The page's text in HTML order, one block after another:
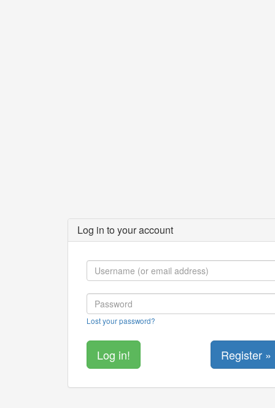
Log in to your account
Lost your password?
Register »